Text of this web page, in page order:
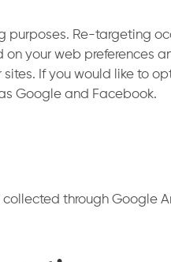
Re-targeting
your web preferences
If you would like to
Google and Facebook.
through Google